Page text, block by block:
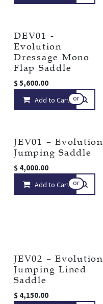
DEV01 -
Evolution
Dressage Mono
Flap Saddle
$5,600.00
Add to Cart or
JEV01 – Evolution
Jumping Saddle
$ 4,000.00
Add to Cart or
JEV02 – Evolution
Jumping Lined
Saddle
$ 4,150.00